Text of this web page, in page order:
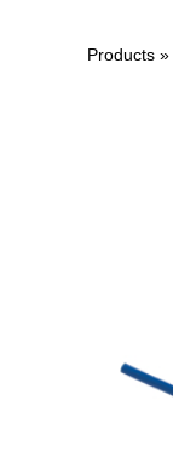
Products »